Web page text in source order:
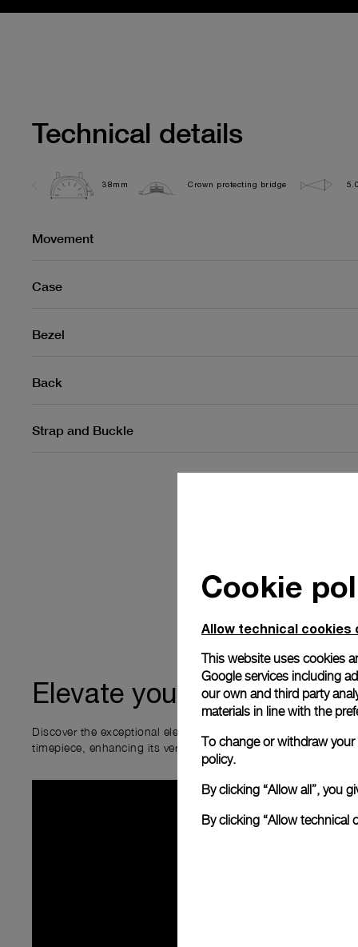
Technical details
38mm Crown protecting bridge
Movement
Case
Bezel
Back
Strap and Buckle
Elevate your ownership
Discover the exceptional elements that accompany your new
timepiece, enhancing its versatility and your ownership
Cookie
Allow technical cookies
This website uses cookies
Google services including
our own and third party
materials in line with the
To change or withdraw
policy.
By clicking “Allow all”, you
By clicking “Allow technical